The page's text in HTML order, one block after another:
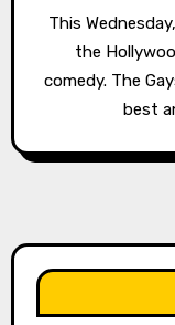
This Wednesday, February 5th get yourself down to
the
comedy. The
best